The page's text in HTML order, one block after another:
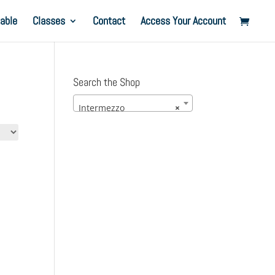
Classes Contact Access Your Account
Search the Shop
×
Intermezzo